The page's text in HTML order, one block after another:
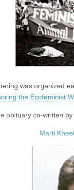
was organized
the Ecofeminist
obituary co-written
Marti